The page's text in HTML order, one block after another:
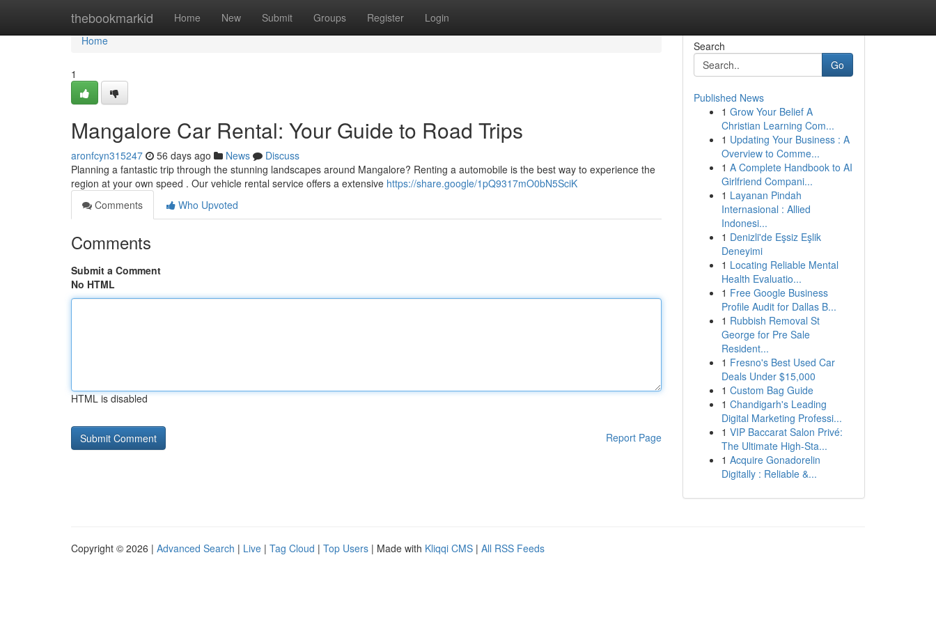
thebookmarkid Home New Submit Groups Register Login
Home
Home
1
Mangalore Car Rental: Your Guide to Road Trips
aronfcyn315247 56 days ago News
Discuss
Planning a fantastic trip through the stunning landscapes around Mangalore? Renting a automobile is the best way to experience the
region at your own speed . Our vehicle rental service offers a extensive https://share.google/1pQ9317mO0bN5SciK
Comments
Who Upvoted
Comments
Submit a Comment
No HTML
HTML is disabled
Report Page
Search
Go
Published News
1 Grow Your Belief A
Christian Learning Com...
1 Updating Your Business : A
Overview to Comme...
1 A Complete Handbook to AI
Girlfriend Compani...
1 Layanan Pindah
Internasional : Allied
Indonesi...
1 Denizli'de Eşsiz Eşlik
Deneyimi
1 Locating Reliable Mental
Health Evaluatio...
1 Free Google Business
Profile Audit for Dallas B...
1 Rubbish Removal St
George for Pre Sale
Resident...
1 Fresno's Best Used Car
Deals Under $15,000
1 Custom Bag Guide
1 Chandigarh's Leading
Digital Marketing Professi...
1 VIP Baccarat Salon Privé:
The Ultimate High-Sta...
1 Acquire Gonadorelin
Digitally : Reliable &...
Copyright © 2026 | Advanced Search | Live | Tag Cloud | Top Users | Made with Kliqqi CMS | All RSS Feeds